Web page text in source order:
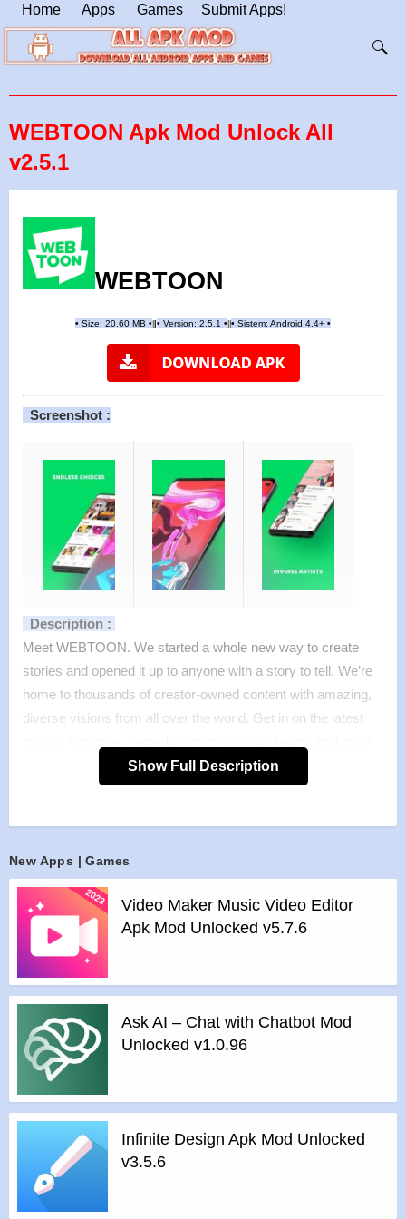
Home Apps Games Submit Apps!
WEBTOON Apk Mod Unlock All
v2.5.1
WEBTOON
• Size: 20.60 MB • • Version: 2.5.1 • • Sistem: Android 4.4+ •
Screenshot :
Description :
Meet WEBTOON. We started a whole new way to create
stories and opened it up to anyone with a story to tell. We’re
home to thousands of creator-owned content with amazing,
diverse visions from all over the world. Get in on the latest
from big names and big names to be—made just for
WEBTOON. We’re available anywhere, anytime, and always
>All Unlocked
>All Ads Removed
Instructions for installing the apk file :
Step 1 – Download the apk file to your phone.
>Step 2 – Allow the application to be installed from an
unknown source.
>Step 3 – Install app.
Step 4 – Run app, simple!
Show Full Description
New Apps | Games
Video Maker Music Video Editor
Apk Mod Unlocked v5.7.6
Ask AI – Chat with Chatbot Mod
Unlocked v1.0.96
Infinite Design Apk Mod Unlocked
v3.5.6